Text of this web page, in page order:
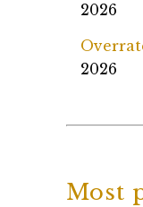
2026
2026
Most